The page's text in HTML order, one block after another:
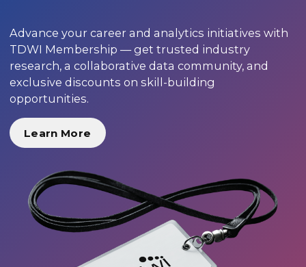
Advance your career and analytics initiatives with
TDWI Membership — get trusted industry
research, a collaborative data community, and
exclusive discounts on skill-building
opportunities.
Learn More